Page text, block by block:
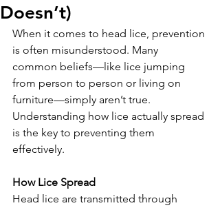
Doesn’t)
When it comes to head lice, prevention
is often misunderstood. Many
common beliefs—like lice jumping
from person to person or living on
furniture—simply aren’t true.
Understanding how lice actually spread
is the key to preventing them
effectively.
How Lice Spread
Head lice are transmitted through